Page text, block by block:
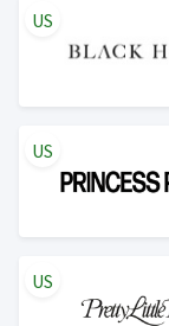
US
US
US